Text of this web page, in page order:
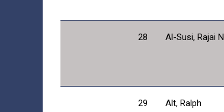
28 Al-Susi, Rajai N
29 Alt, Ralph